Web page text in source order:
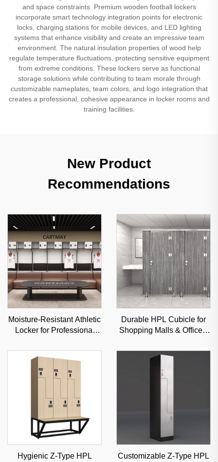
and space constraints. Premium wooden football lockers
incorporate smart technology integration points for electronic
locks, charging stations for mobile devices, and LED lighting
systems that enhance visibility and create an impressive team
environment. The natural insulation properties of wood help
regulate temperature fluctuations, protecting sensitive equipment
from extreme conditions. These lockers serve as functional
storage solutions while contributing to team morale through
customizable nameplates, team colors, and logo integration that
creates a professional, cohesive appearance in locker rooms and
training facilities.
New Product
Recommendations
Moisture-Resistant Athletic
Locker for Professional
Durable Steel Storage
Durable HPL Cubicle for
Shopping Malls & Offices,
Commercial Partition
Hygienic Z-Type HPL
Customizable Z-Type HPL